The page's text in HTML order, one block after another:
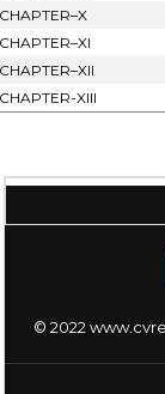
XIII
© 2022